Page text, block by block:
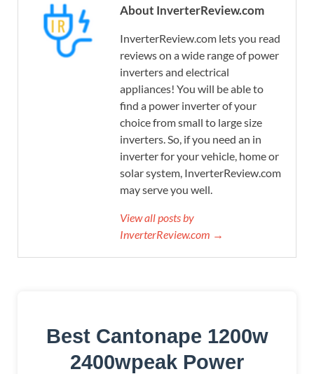
About InverterReview.com
InverterReview.com lets you read
reviews on a wide range of power
inverters and electrical
appliances! You will be able to
find a power inverter of your
choice from small to large size
inverters. So, if you need an in
inverter for your vehicle, home or
solar system, InverterReview.com
may serve you well.
View all posts by
InverterReview.com →
Best Cantonape 1200w
2400wpeak Power